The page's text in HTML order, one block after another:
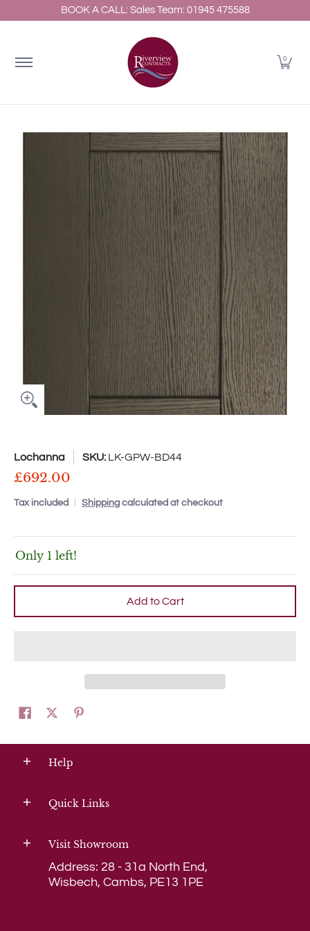
BOOK A CALL: Sales Team: 01945 475588
0
Skip to Main Content
Lochanna SKU: LK-GPW-BD44
£692.00
Tax included Shipping calculated at checkout
Only 1 left!
Add to Cart
Help
Quick Links
Visit Showroom
Address: 28 - 31a North End,
Wisbech, Cambs, PE13 1PE